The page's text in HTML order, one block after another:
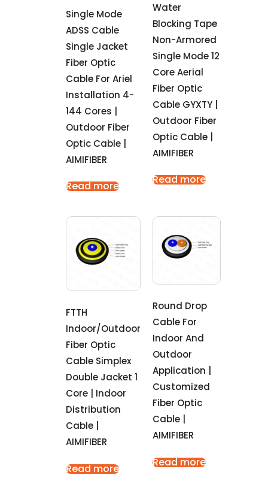
Single Mode
ADSS Cable
Single Jacket
Fiber Optic
Cable For Ariel
Installation 4-
144 Cores |
Outdoor Fiber
Optic Cable |
AIMIFIBER
Read more
Water
Blocking Tape
Non-Armored
Single Mode 12
Core Aerial
Fiber Optic
Cable GYXTY |
Outdoor Fiber
Optic Cable |
AIMIFIBER
Read more
FTTH
Indoor/outdoor
Fiber Optic
Cable Simplex
Double Jacket 1
Core | Indoor
Distribution
Cable |
AIMIFIBER
Read more
Round Drop
Cable For
Indoor And
Outdoor
Application |
Customized
Fiber Optic
Cable |
AIMIFIBER
Read more